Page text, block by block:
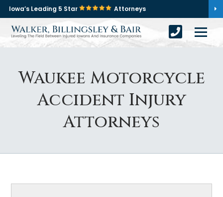
Iowa’s Leading 5 Star Attorneys
Waukee Motorcycle
Accident Injury
Attorneys